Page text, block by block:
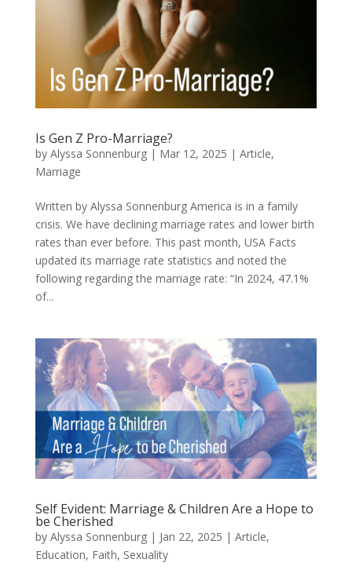
Is Gen Z Pro-Marriage?
by Alyssa Sonnenburg| Mar 12, 2025 | Article,
Marriage
Written by Alyssa Sonnenburg America is in a family
crisis. We have declining marriage rates and lower birth
rates than ever before. This past month, USA Facts
updated its marriage rate statistics and noted the
following regarding the marriage rate: “In 2024, 47.1%
of...
Self Evident: Marriage & Children Are a Hope to
be Cherished
by Alyssa Sonnenburg| Jan 22, 2025 | Article,
Education, Faith, Sexuality